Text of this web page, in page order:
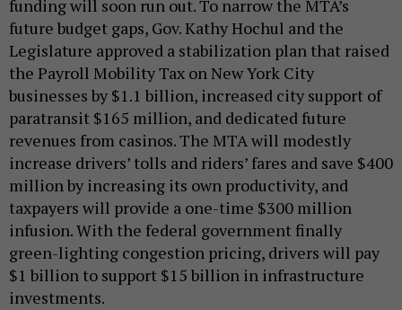
funding will soon run out. To narrow the MTA’s
future budget gaps, Gov. Kathy Hochul and the
Legislature approved a stabilization plan that raised
the Payroll Mobility Tax on New York City
businesses by $1.1 billion, increased city support of
paratransit $165 million, and dedicated future
revenues from casinos. The MTA will modestly
increase drivers’ tolls and riders’ fares and save $400
million by increasing its own productivity, and
taxpayers will provide a one-time $300 million
infusion. With the federal government finally
green-lighting congestion pricing, drivers will pay
$1 billion to support $15 billion in infrastructure
investments.